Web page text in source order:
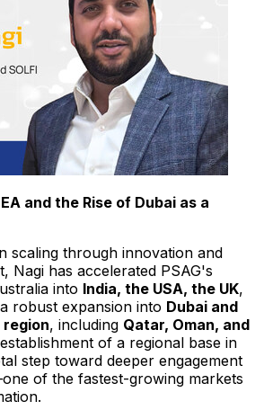
and the Rise of Dubai as a
scaling through innovation and
Nagi has accelerated PSAG's
into India, the USA, the UK,
robust expansion into Dubai and
region, including Qatar, Oman, and
of a regional base in
step toward deeper engagement
of the fastest-growing markets